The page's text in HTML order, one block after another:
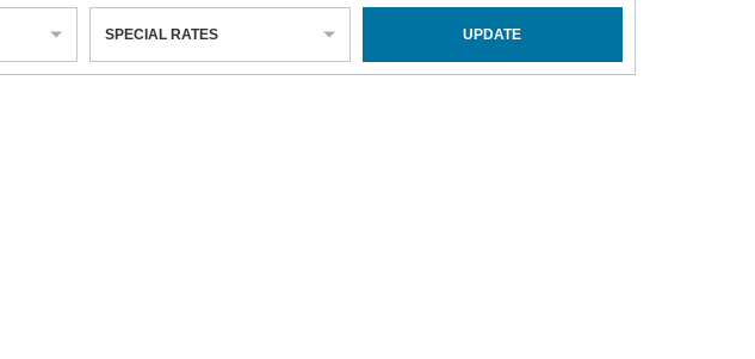
SPECIAL RATES UPDATE